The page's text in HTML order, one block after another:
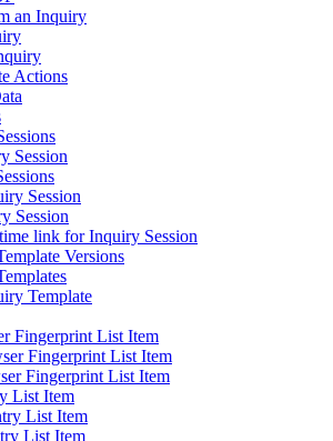
an Inquiry
Actions
Session
Session
Session
link for Inquiry Session
Versions
Template
Fingerprint List Item
Fingerprint List Item
Fingerprint List Item
List Item
List Item
List Item